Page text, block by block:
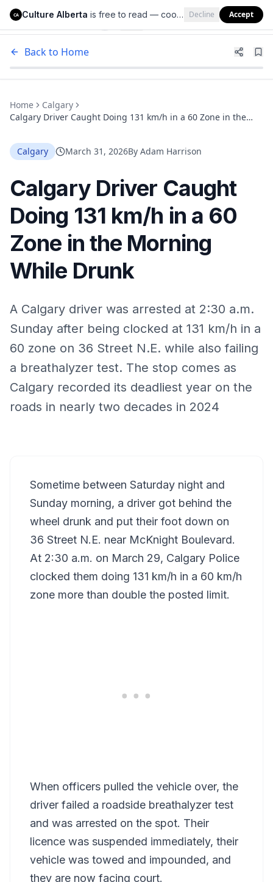
Culture Alberta
Back to Home
Home
Calgary
Calgary Driver Caught Doing 131 km/h in a 60 Zone in the
Calgary
March 31, 2026By Adam Harrison
Calgary Driver Caught
Doing 131 km/h in a 60
Zone in the Morning
While Drunk
A Calgary driver was arrested at 2:30 a.m.
Sunday after being clocked at 131 km/h in a
60 zone on 36 Street N.E. while also failing
a breathalyzer test. The stop comes as
Calgary recorded its deadliest year on the
roads in nearly two decades in 2024
Sometime between Saturday night and
Sunday morning, a driver got behind the
wheel drunk and put their foot down on
36 Street N.E. near McKnight Boulevard.
At 2:30 a.m. on March 29, Calgary Police
clocked them doing 131 km/h in a 60 km/h
zone more than double the posted limit.
When officers pulled the vehicle over, the
driver failed a roadside breathalyzer test
and was arrested on the spot. Their
licence was suspended immediately, their
vehicle was towed and impounded, and
they are now facing court.
CA Culture Alberta is free to read — cookies help us keep it that way. Decline Accept